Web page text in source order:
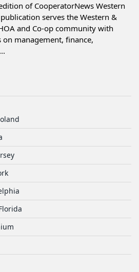
of CooperatorNews Western
serves the Western &
and Co-op community with
management, finance,